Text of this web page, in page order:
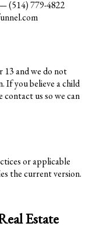
(514) 779-4822
13 and we do not
If you believe a child
contact us so we can
or applicable
the current version.
Estate